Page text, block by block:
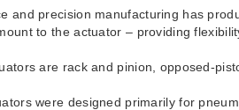
and precision manufacturing has
to the actuator – providing
are rack and pinion, opposed-
were designed primarily for